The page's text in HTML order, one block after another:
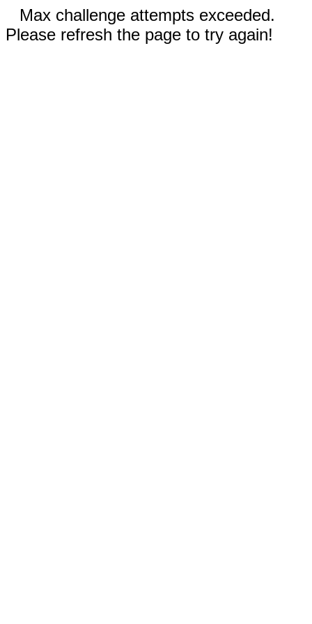
Max challenge attempts exceeded.
Please refresh the page to try again!